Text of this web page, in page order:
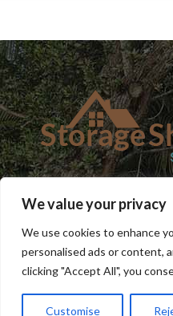
We value your privacy
We use cookies to enhance
personalised ads or content,
clicking "Accept All", you
Customise
SHOPBLOGTERMS &
REFUND AND RETURNS
0